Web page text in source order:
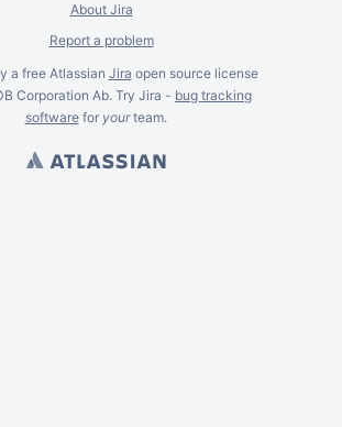
About Jira
Report a problem
a free Atlassian Jira open source license
Corporation Ab. Try Jira - bug tracking
softwarefor yourteam.